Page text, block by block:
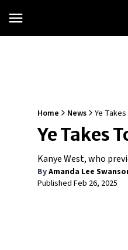
Home News Ye Takes
Ye Takes
Kanye West, who
ByAmanda Lee
Published Feb 26, 2025